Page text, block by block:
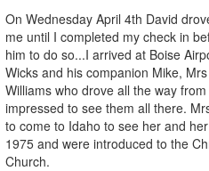
On Wednesday April 4th David
me until I completed my check in
him to do so...I arrived at Boise
Wicks and his companion Mike,
Williams who drove all the way
impressed to see them all there.
to come to Idaho to see her and
1975 and were introduced to the
Church.